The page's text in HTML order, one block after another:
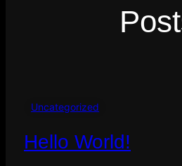
Uncategorized
Hello World!